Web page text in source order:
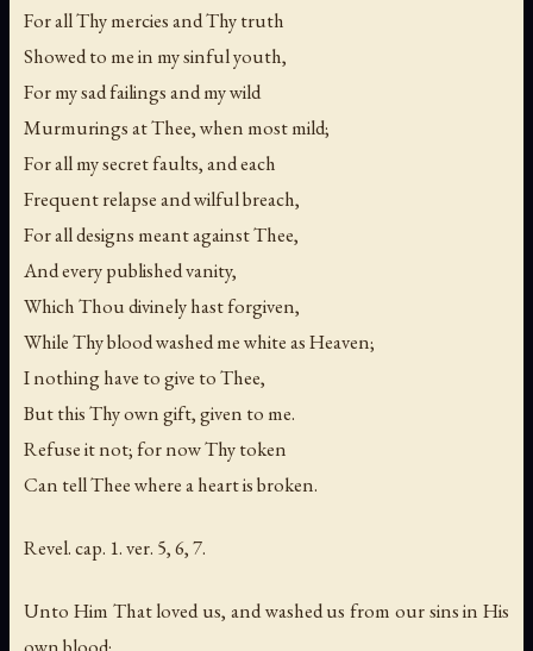
For all Thy mercies and Thy truth
Showed to me in my sinful youth,
For my sad failings and my wild
Murmurings at Thee, when most mild;
For all my secret faults, and each
Frequent relapse and wilful breach,
For all designs meant against Thee,
And every published vanity,
Which Thou divinely hast forgiven,
While Thy blood washed me white as Heaven;
I nothing have to give to Thee,
But this Thy own gift, given to me.
Refuse it not; for now Thy token
Can tell Thee where a heart is broken.
Revel. cap. 1. ver. 5, 6, 7.
Unto Him That loved us, and washed us from our sins in His